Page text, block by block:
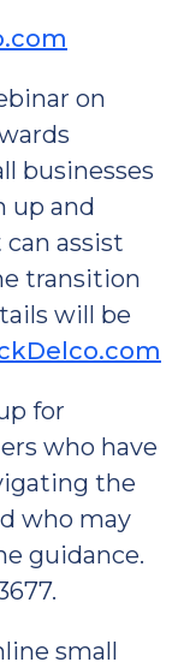
on
businesses
up and
assist
transition
will be
for
who have
the
who may
guidance.
small